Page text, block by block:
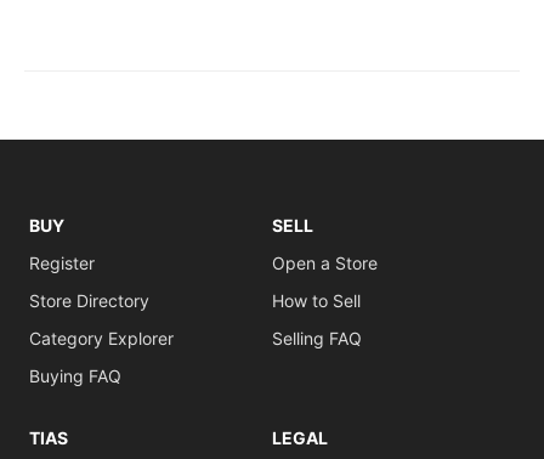
BUY
Register
Store Directory
Category Explorer
Buying FAQ
SELL
Open a Store
How to Sell
Selling FAQ
TIAS LEGAL